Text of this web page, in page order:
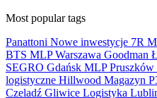
Most popular tags
Panattoni Nowe inwestycje 7R
BTS MLPWarszawa Goodman
SEGRO Gdańsk MLP
logistyczne Hillwood Magazyn
Czeladź Gliwice Logistyka